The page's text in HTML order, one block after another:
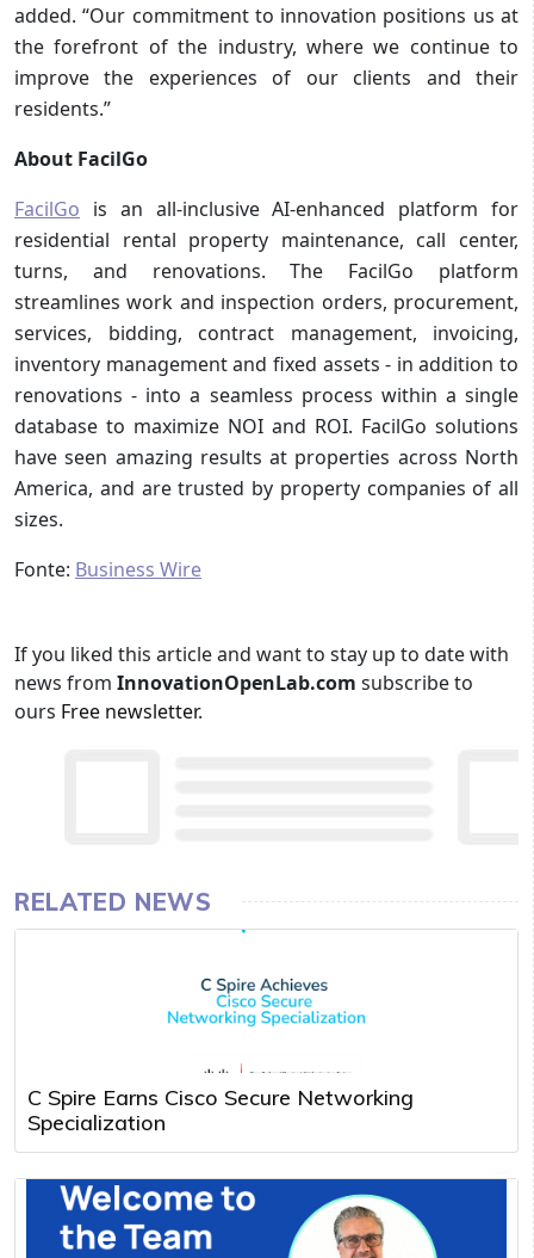
added. “Our commitment to innovation positions us at
the forefront of the industry, where we continue to
improve the experiences of our clients and their
residents.”
About FacilGo
FacilGo is an all-inclusive AI-enhanced platform for
residential rental property maintenance, call center,
turns, and renovations. The FacilGo platform
streamlines work and inspection orders, procurement,
services, bidding, contract management, invoicing,
inventory management and fixed assets - in addition to
renovations - into a seamless process within a single
database to maximize NOI and ROI. FacilGo solutions
have seen amazing results at properties across North
America, and are trusted by property companies of all
sizes.
Fonte: Business Wire
If you liked this article and want to stay up to date with
news from InnovationOpenLab.com subscribe to
ours Free newsletter.
RELATED NEWS
C Spire Earns Cisco Secure Networking
Specialization